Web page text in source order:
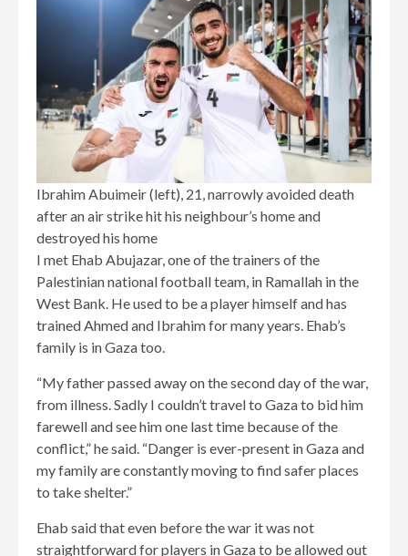
Ibrahim Abuimeir (left), 21, narrowly avoided death
after an air strike hit his neighbour’s home and
destroyed his home
I met Ehab Abujazar, one of the trainers of the
Palestinian national football team, in Ramallah in the
West Bank. He used to be a player himself and has
trained Ahmed and Ibrahim for many years. Ehab’s
family is in Gaza too.
“My father passed away on the second day of the war,
from illness. Sadly I couldn’t travel to Gaza to bid him
farewell and see him one last time because of the
conflict,” he said. “Danger is ever-present in Gaza and
my family are constantly moving to find safer places
to take shelter.”
Ehab said that even before the war it was not
straightforward for players in Gaza to be allowed out